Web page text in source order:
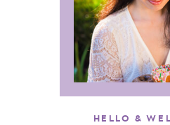
HELLO &